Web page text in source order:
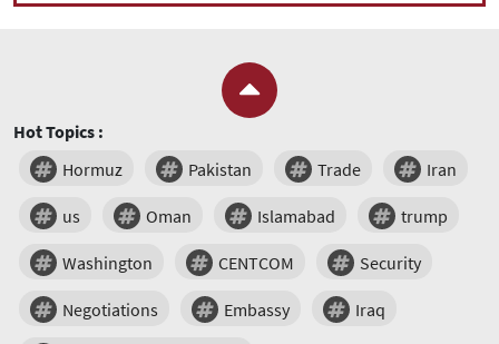
Hot Topics :
Hormuz
Pakistan Trade Iran
us Oman Islamabad trump
Washington CENTCOM Security
Negotiations Embassy Iraq